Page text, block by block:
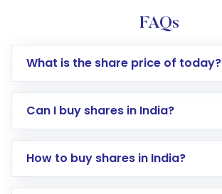
FAQs
What is the share price of today?
Can I buy shares in India?
How to buy shares in India?